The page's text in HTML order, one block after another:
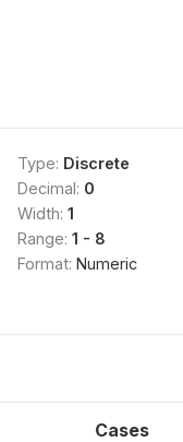
Type: Discrete
Decimal: 0
Width: 1
Range: 1 - 8
Format: Numeric
Cases